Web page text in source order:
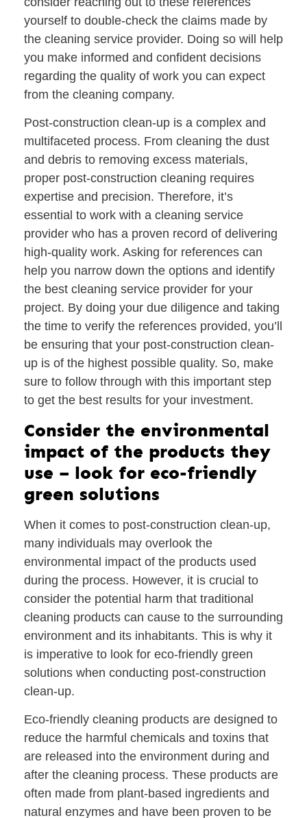
yourself to double-check the claims made by
the cleaning service provider. Doing so will help
you make informed and confident decisions
regarding the quality of work you can expect
from the cleaning company.
Post-construction clean-up is a complex and
multifaceted process. From cleaning the dust
and debris to removing excess materials,
proper post-construction cleaning requires
expertise and precision. Therefore, it’s
essential to work with a cleaning service
provider who has a proven record of delivering
high-quality work. Asking for references can
help you narrow down the options and identify
the best cleaning service provider for your
project. By doing your due diligence and taking
the time to verify the references provided, you’ll
be ensuring that your post-construction clean-
up is of the highest possible quality. So, make
sure to follow through with this important step
to get the best results for your investment.
Consider the environmental
impact of the products they
use – look for eco-friendly
green solutions
When it comes to post-construction clean-up,
many individuals may overlook the
environmental impact of the products used
during the process. However, it is crucial to
consider the potential harm that traditional
cleaning products can cause to the surrounding
environment and its inhabitants. This is why it
is imperative to look for eco-friendly green
solutions when conducting post-construction
clean-up.
Eco-friendly cleaning products are designed to
reduce the harmful chemicals and toxins that
are released into the environment during and
after the cleaning process. These products are
often made from plant-based ingredients and
natural enzymes and have been proven to be